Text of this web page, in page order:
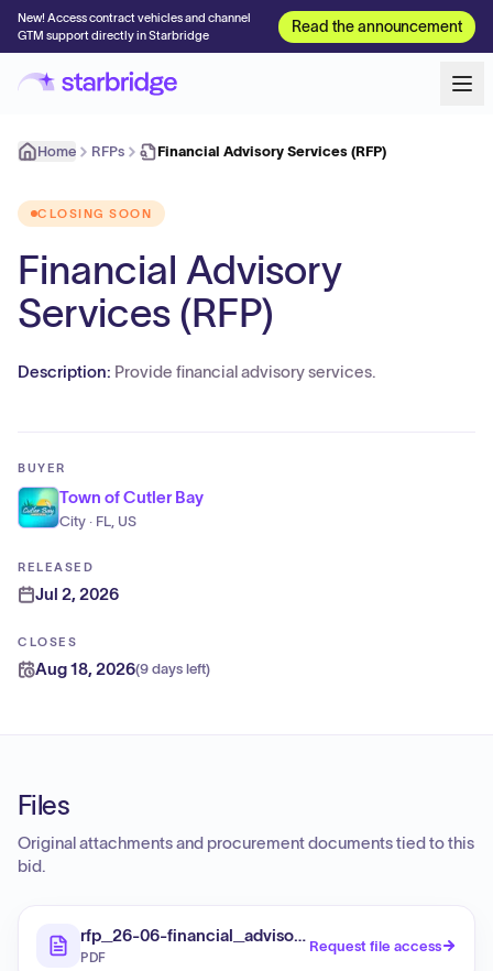
New! Access contract vehicles and channel
GTM support directly in Starbridge
Read the announcement
Home RFPs Financial Advisory Services (RFP)
CLOSING SOON
Financial Advisory
Services (RFP)
Description: Provide financial advisory services.
BUYER
Town of Cutler Bay
City · FL, US
RELEASED
Jul 2, 2026
CLOSES
Aug 18, 2026(9 days left)
Files
Original attachments and procurement documents tied to this
bid.
rfp_26-06-financial_advisory_services
PDF
Request file access